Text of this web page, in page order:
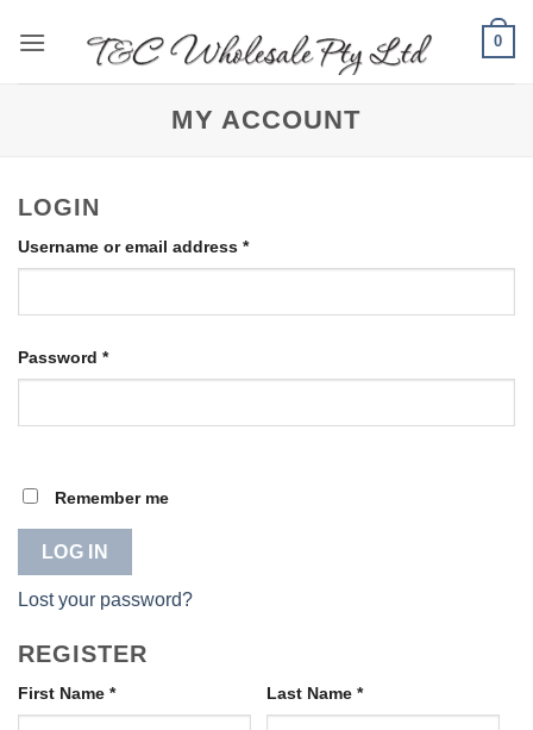
0
MY ACCOUNT
LOGIN
Username or email address *Required
Password *Required
Remember me
LOG IN
Lost your password?
REGISTER
First Name * Last Name *